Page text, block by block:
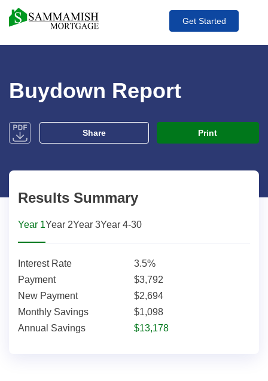
Get Started
Buydown Report
pdf Share Print
Results Summary
Year 1Year 2Year 3Year 4-30
Interest Rate
3.5%
Payment
$3,792
New Payment
$2,694
Monthly Savings
$1,098
Annual Savings
$13,178